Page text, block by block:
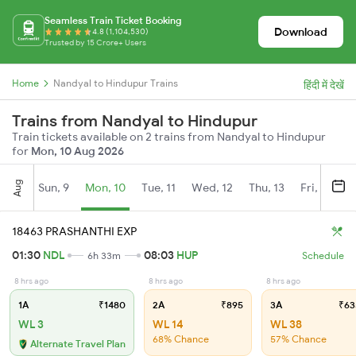
Seamless Train Ticket Booking
4.8 (1,104,530)
Trusted by 15 Crore+ Users
Download
Home Nandyal to Hindupur Trains हिंदी में देखें
Trains from Nandyal to Hindupur
Train tickets available on 2 trains from Nandyal to Hindupur
for Mon, 10 Aug 2026
Aug Sun, 9 Mon, 10 Tue, 11 Wed, 12 Thu, 13 Fri, 14
18463 PRASHANTHI EXP
01:30 NDL 6h 33m 08:03 HUP Schedule
8 hrs ago
1A ₹1480
WL 3
Alternate Travel Plan
8 hrs ago
2A ₹895
WL 14
68% Chance
8 hrs ago
3A
WL 38
57% Chance